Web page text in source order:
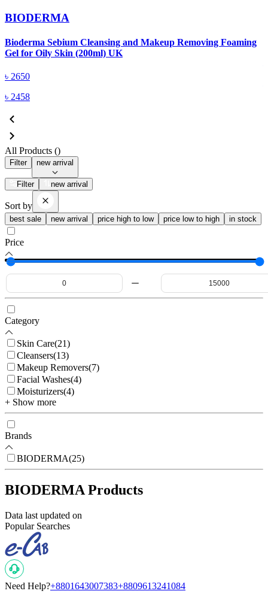
BIODERMA
Bioderma Sebium Cleansing and Makeup Removing Foaming
Gel for Oily Skin (200ml) UK
৳ 2650
৳ 2458
All Products ()
Filter new arrival
Filter new arrival
Sort by
best sale new arrival price high to low price low to high in stock
Price
Category
Skin Care(21)
Cleansers(13)
Makeup Removers(7)
Facial Washes(4)
Moisturizers(4)
+ Show more
Brands
BIODERMA(25)
BIODERMA Products
Data last updated on
Popular Searches
Need Help?+8801643007383+8809613241084